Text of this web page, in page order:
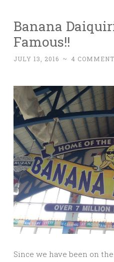
Banana
Famous!!
JULY 13, 2016 ~ 4
Since we have been on